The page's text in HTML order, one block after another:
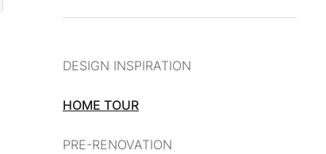
DESIGN INSPIRATION
HOME TOUR
PRE-RENOVATION